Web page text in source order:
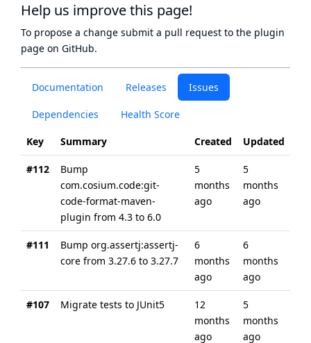
Documentation Releases Issues
Dependencies Health Score
Key Summary Created Updated
#112
Bump
com.cosium.code:git-
code-format-maven-
plugin from 4.3 to 6.0
5
months
ago
5
months
ago
#111
Bump org.assertj:assertj-
core from 3.27.6 to 3.27.7
6
months
ago
6
months
ago
#107 Migrate tests to JUnit5
12
months
ago
5
months
ago
Help us improve this page!
To propose a change submit a pull request to the plugin
page on GitHub.